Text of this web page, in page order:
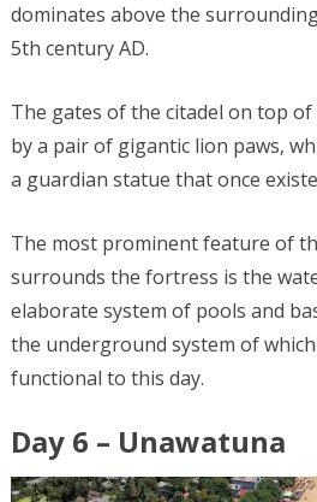
dominates above the
5th century AD.
The gates of the citadel on top
by a pair of gigantic lion paws,
a guardian statue that once
The most prominent feature of
surrounds the fortress is the
elaborate system of pools and
the underground system of
functional to this day.
Day 6 – Unawatuna